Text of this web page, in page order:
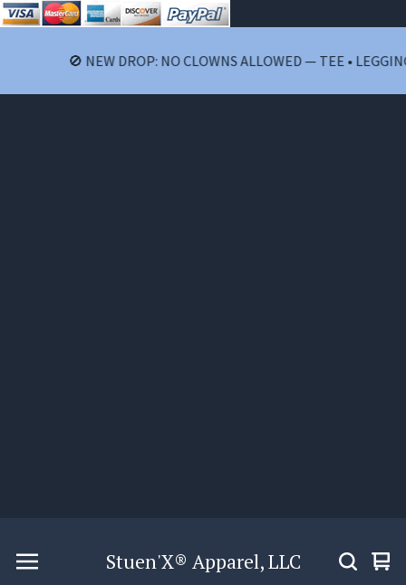
🚫 NEW DROP: NO CLOWNS ALLOWED — TEE •
Stuen'X® Apparel, LLC
0